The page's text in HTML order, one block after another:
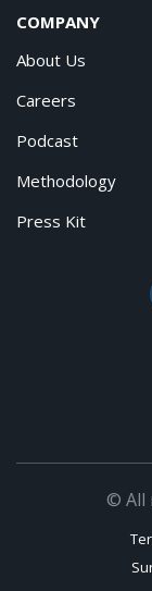
COMPANY
About Us
Careers
Podcast
Methodology
Press Kit
© All